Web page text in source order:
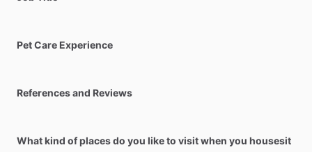
Pet Care Experience
References and Reviews
What kind of places do you like to visit when you housesit